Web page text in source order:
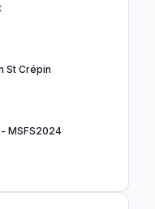
St Crépin
MSFS2024